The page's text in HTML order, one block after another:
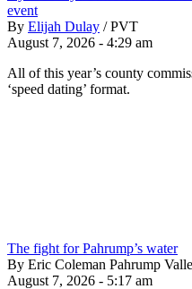
event
By Elijah Dulay / PVT
August 7, 2026 - 4:29 am
All of this year’s county
‘speed dating’ format.
The fight for Pahrump’s water
By Eric Coleman Pahrump
August 7, 2026 - 5:17 am